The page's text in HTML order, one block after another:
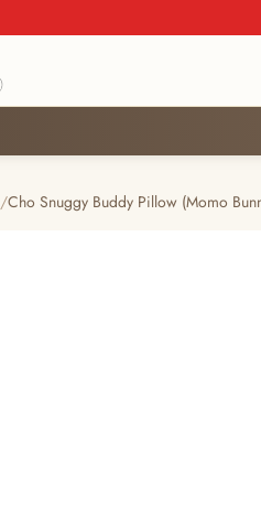
/Cho Snuggy Buddy Pillow (Momo